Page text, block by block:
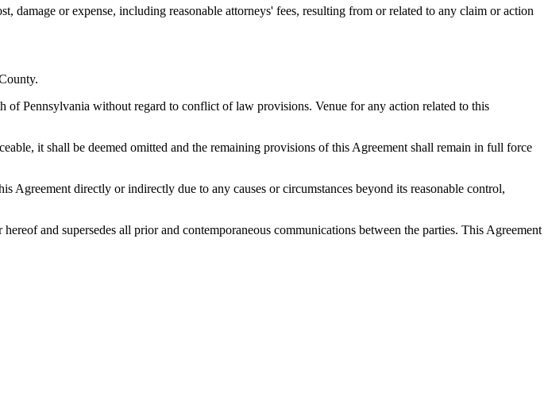
or expense, including reasonable attorneys' fees, resulting from or related to any claim or action
Pennsylvania without regard to conflict of law provisions. Venue for any action related to this
it shall be deemed omitted and the remaining provisions of this Agreement shall remain in full force
directly or indirectly due to any causes or circumstances beyond its reasonable control,
and supersedes all prior and contemporaneous communications between the parties. This Agreement